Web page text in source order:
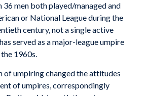
36 men both played/managed and
or National League during the
century, not a single active
served as a major-league umpire
1960s.
of umpiring changed the attitudes
of umpires, correspondingly